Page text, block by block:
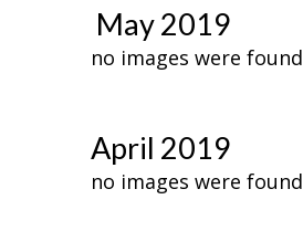
May 2019
no images were found
April 2019
no images were found